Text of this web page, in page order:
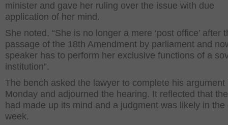
minister and gave her ruling over the issue with due
application of her mind.
She noted, “She is no longer a mere ‘post office’ after
passage of the 18th Amendment by parliament and
speaker has to perform her exclusive functions of a
institution”.
The bench asked the lawyer to complete his argument
Monday and adjourned the hearing. It reflected that
had made up its mind and a judgment was likely in the
week.